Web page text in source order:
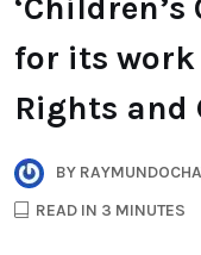
for its
Rights and
BY
READ IN 3 MINUTES